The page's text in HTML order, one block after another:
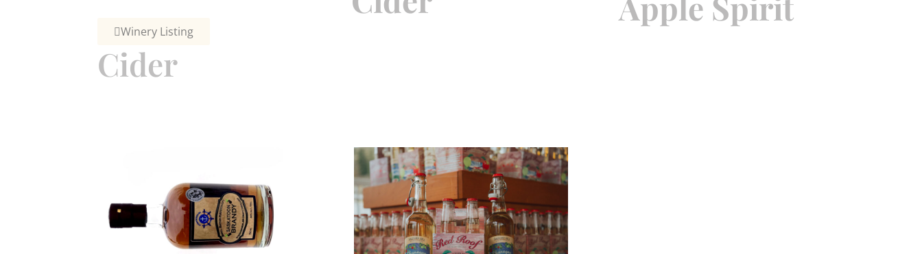
Winery Listing
Cider